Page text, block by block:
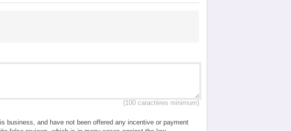
(100 caractères minimum)
business, and have not been offered any incentive or payment